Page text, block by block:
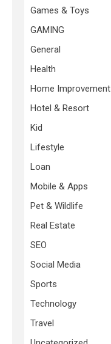
Games & Toys
GAMING
General
Health
Home Improvement
Hotel & Resort
Kid
Lifestyle
Loan
Mobile & Apps
Pet & Wildlife
Real Estate
SEO
Social Media
Sports
Technology
Travel